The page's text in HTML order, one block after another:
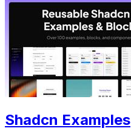
Shadcn Examples